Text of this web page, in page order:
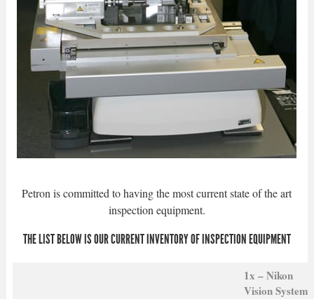
Petron is committed to having the most current state of the art
inspection equipment.
THE LIST BELOW IS OUR CURRENT INVENTORY OF INSPECTION EQUIPMENT
1x – Nikon
Vision System